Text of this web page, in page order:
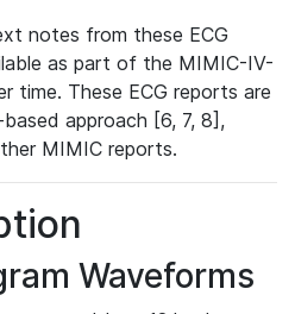
notes from these ECG
as part of the MIMIC-IV-
time. These ECG reports are
approach [6, 7, 8],
MIMIC reports.
Waveforms